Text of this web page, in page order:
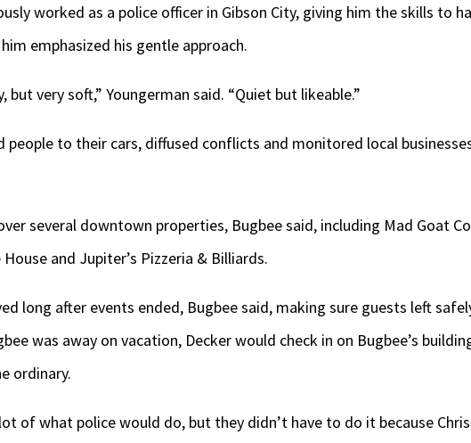
worked as a police officer in Gibson City, giving him the skills to
emphasized his gentle approach.
but very soft,” Youngerman said. “Quiet but likeable.”
people to their cars, diffused conflicts and monitored local
several downtown properties, Bugbee said, including Mad Goat
and Jupiter’s Pizzeria & Billiards.
long after events ended, Bugbee said, making sure guests left
was away on vacation, Decker would check in on Bugbee’s
ordinary.
of what police would do, but they didn’t have to do it because